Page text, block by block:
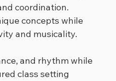
coordination.
concepts while
and musicality.
and rhythm while
class setting